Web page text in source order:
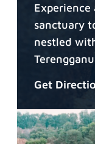
sanctuary
nestled
Get